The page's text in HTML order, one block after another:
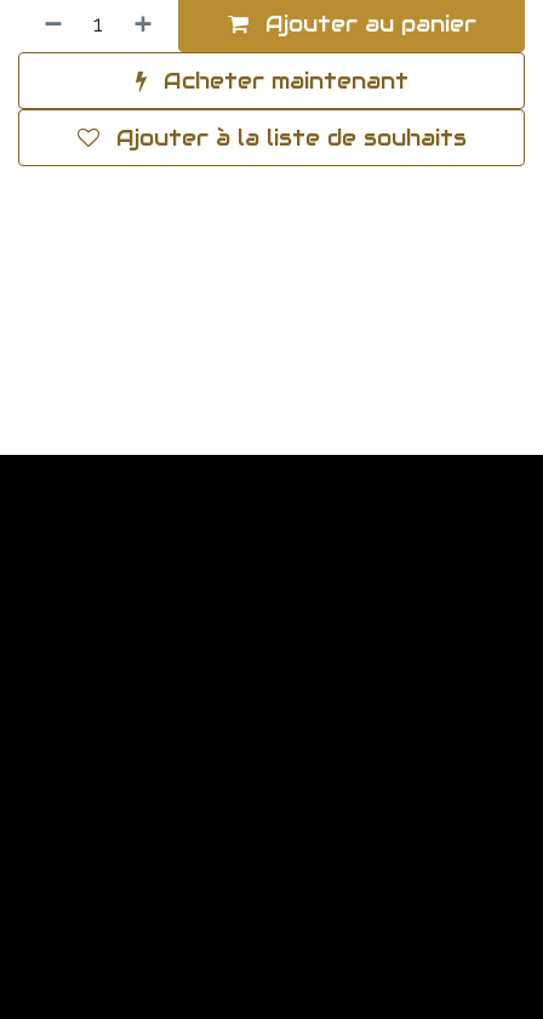
Ajouter au panier
Acheter maintenant
Ajouter à la liste de souhaits